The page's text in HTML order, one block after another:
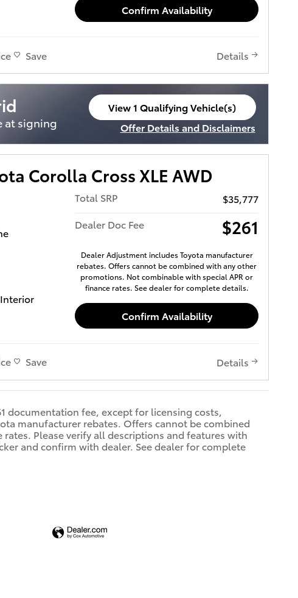
Confirm Availability
Save Details
at signing
View 1 Qualifying Vehicle(s)
open in same tab
Offer Details and Disclaimers
Open Incentive Modal
Corolla Cross XLE AWD
Total SRP
$35,777
Dealer Doc Fee
$261
Dealer Adjustment includes Toyota manufacturer
rebates. Offers cannot be combined with any other
promotions. Not combinable with special APR or
finance rates. See dealer for complete details.
Confirm Availability
Save Details
documentation fee, except for licensing costs,
manufacturer rebates. Offers cannot be combined
Please verify all descriptions and features with
and confirm with dealer. See dealer for complete